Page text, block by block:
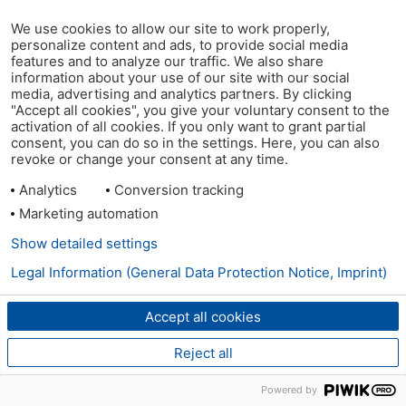
We use cookies to allow our site to work properly,
personalize content and ads, to provide social media
features and to analyze our traffic. We also share
information about your use of our site with our social
media, advertising and analytics partners. By clicking
"Accept all cookies", you give your voluntary consent to the
activation of all cookies. If you only want to grant partial
consent, you can do so in the settings. Here, you can also
revoke or change your consent at any time.
Analytics
Conversion tracking
Marketing automation
Accept all cookies
Reject all
Show detailed settings
Legal Information (General Data Protection Notice, Imprint)
Powered by